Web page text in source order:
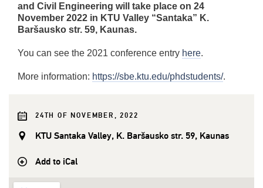
and Civil Engineering will take place on 24
November 2022 in KTU Valley “Santaka” K.
Baršausko str. 59, Kaunas.
You can see the 2021 conference entry here.
More information: https://sbe.ktu.edu/phdstudents/.
24TH OF NOVEMBER, 2022
KTU Santaka Valley, K. Baršausko str. 59, Kaunas
Add to iCal